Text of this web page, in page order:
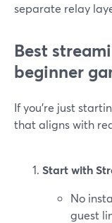
separate relay
Best
beginner
If you’re just
that aligns with
Start with
No
guest